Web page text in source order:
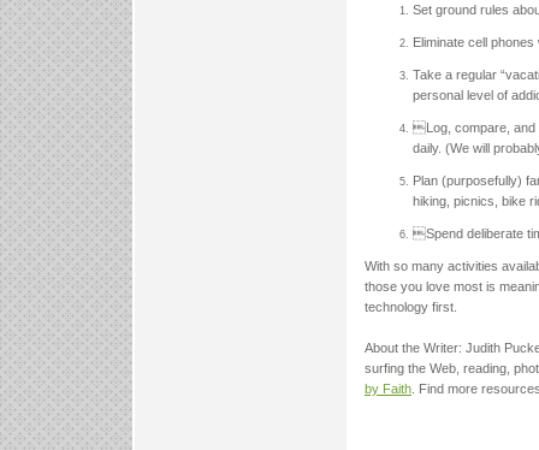
Set ground rules
Eliminate cell
Take a regular
personal level of
Log, compare, and
daily. (We will
Plan (purposefully)
hiking, picnics, bike
Spend deliberate
With so many activities
those you love most is
technology first.
About the Writer: Judith
surfing the Web, reading,
by Faith . Find more